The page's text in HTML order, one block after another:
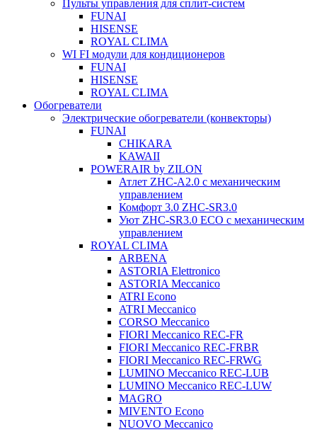
Пульты управления для сплит-систем
FUNAI
HISENSE
ROYAL CLIMA
WI FI модули для кондиционеров
FUNAI
HISENSE
ROYAL CLIMA
Обогреватели
Электрические обогреватели (конвекторы)
FUNAI
CHIKARA
KAWAII
POWERAIR by ZILON
Атлет ZHC-A2.0 с механическим
управлением
Комфорт 3.0 ZHC-SR3.0
Уют ZHC-SR3.0 ECO с механическим
управлением
ROYAL CLIMA
ARBENA
ASTORIA Elettronico
ASTORIA Meccanico
ATRI Econo
ATRI Meccanico
CORSO Meccanico
FIORI Meccanico REC-FR
FIORI Meccanico REC-FRBR
FIORI Meccanico REC-FRWG
LUMINO Meccanico REC-LUB
LUMINO Meccanico REC-LUW
MAGRO
MIVENTO Econo
NUOVO Meccanico